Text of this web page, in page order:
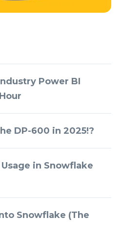
Power BI
DP-600 in 2025!?
in Snowflake
Snowflake (The